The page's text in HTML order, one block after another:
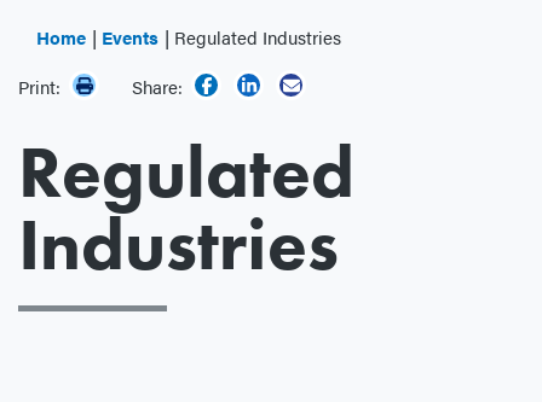
Home Events
Regulated Industries
Print:
Share:
Regulated
Industries